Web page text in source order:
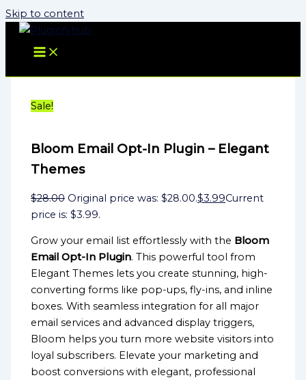
Skip to content
Sale!
Bloom Email Opt-In Plugin – Elegant
Themes
$28.00 Original price was: $28.00.$3.99Current
price is: $3.99.
Grow your email list effortlessly with the Bloom
Email Opt-In Plugin. This powerful tool from
Elegant Themes lets you create stunning, high-
converting forms like pop-ups, fly-ins, and inline
boxes. With seamless integration for all major
email services and advanced display triggers,
Bloom helps you turn more website visitors into
loyal subscribers. Elevate your marketing and
boost conversions with elegant, professional